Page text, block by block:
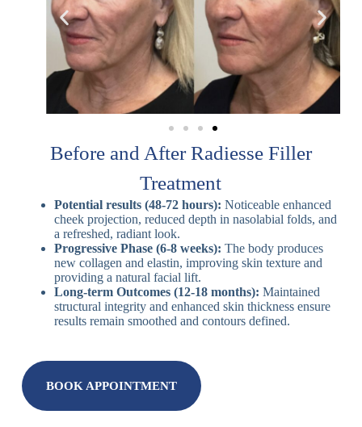
Before and After Radiesse Filler
Treatment
Potential results (48-72 hours): Noticeable enhanced
cheek projection, reduced depth in nasolabial folds, and
a refreshed, radiant look.
Progressive Phase (6-8 weeks): The body produces
new collagen and elastin, improving skin texture and
providing a natural facial lift.
Long-term Outcomes (12-18 months): Maintained
structural integrity and enhanced skin thickness ensure
results remain smoothed and contours defined.
BOOK APPOINTMENT